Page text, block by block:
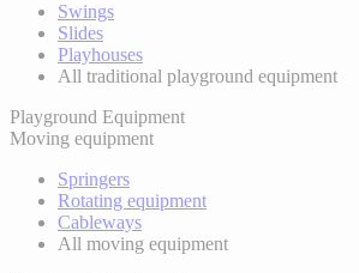
Swings
Slides
Playhouses
All traditional playground equipment
Playground Equipment
Moving equipment
Springers
Rotating equipment
Cableways
All moving equipment